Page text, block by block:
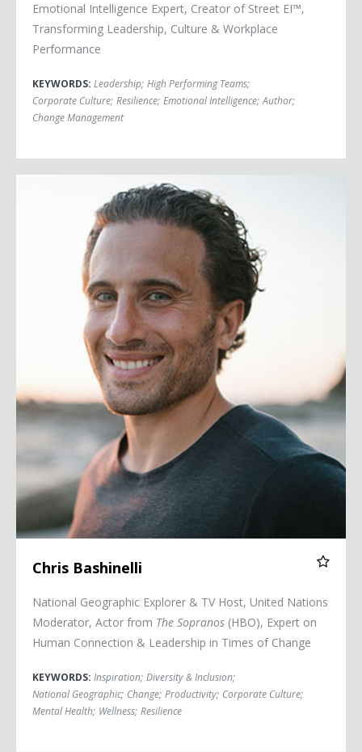
Emotional Intelligence Expert, Creator of Street EI™,
Transforming Leadership, Culture & Workplace
Performance
KEYWORDS: Leadership; High Performing Teams;
Corporate Culture; Resilience; Emotional Intelligence; Author;
Change Management
Chris Bashinelli
National Geographic Explorer & TV Host, United Nations
Moderator, Actor from The Sopranos (HBO), Expert on
Human Connection & Leadership in Times of Change
KEYWORDS: Inspiration; Diversity & Inclusion;
National Geographic; Change; Productivity; Corporate Culture;
Mental Health; Wellness; Resilience